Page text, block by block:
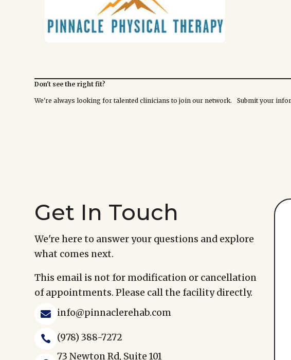
Don't see the right fit?
We're always looking for talented clinicians to join our network. Submit your
Get In Touch
We're here to answer your questions and explore
what comes next.
This email is not for modification or cancellation
of appointments. Please call the facility directly.
 info@pinnaclerehab.com
 (978) 388-7272
73 Newton Rd, Suite 101